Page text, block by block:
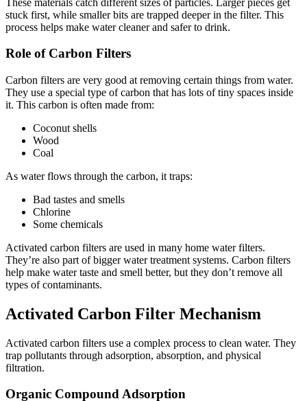
stuck first, while smaller bits are trapped deeper in the filter. This
process helps make water cleaner and safer to drink.
Role of Carbon Filters
Carbon filters are very good at removing certain things from water.
They use a special type of carbon that has lots of tiny spaces inside
it. This carbon is often made from:
Coconut shells
Wood
Coal
As water flows through the carbon, it traps:
Bad tastes and smells
Chlorine
Some chemicals
Activated carbon filters are used in many home water filters.
They’re also part of bigger water treatment systems. Carbon filters
help make water taste and smell better, but they don’t remove all
types of contaminants.
Activated Carbon Filter Mechanism
Activated carbon filters use a complex process to clean water. They
trap pollutants through adsorption, absorption, and physical
filtration.
Organic Compound Adsorption